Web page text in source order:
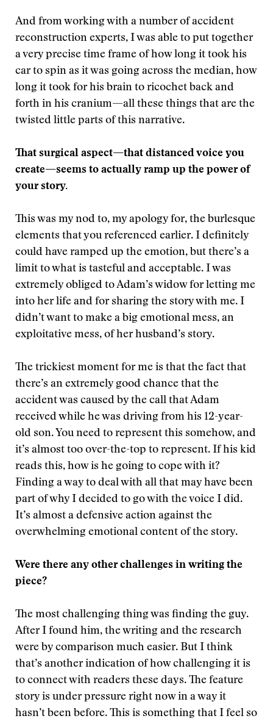
And from working with a number of accident
reconstruction experts, I was able to put together
a very precise time frame of how long it took his
car to spin as it was going across the median, how
long it took for his brain to ricochet back and
forth in his cranium—all these things that are the
twisted little parts of this narrative.
That surgical aspect—that distanced voice you
create—seems to actually ramp up the power of
your story.
This was my nod to, my apology for, the burlesque
elements that you referenced earlier. I definitely
could have ramped up the emotion, but there’s a
limit to what is tasteful and acceptable. I was
extremely obliged to Adam’s widow for letting me
into her life and for sharing the story with me. I
didn’t want to make a big emotional mess, an
exploitative mess, of her husband’s story.
The trickiest moment for me is that the fact that
there’s an extremely good chance that the
accident was caused by the call that Adam
received while he was driving from his 12-year-
old son. You need to represent this somehow, and
it’s almost too over-the-top to represent. If his kid
reads this, how is he going to cope with it?
Finding a way to deal with all that may have been
part of why I decided to go with the voice I did.
It’s almost a defensive action against the
overwhelming emotional content of the story.
Were there any other challenges in writing the
piece?
The most challenging thing was finding the guy.
After I found him, the writing and the research
were by comparison much easier. But I think
that’s another indication of how challenging it is
to connect with readers these days. The feature
story is under pressure right now in a way it
hasn’t been before. This is something that I feel so